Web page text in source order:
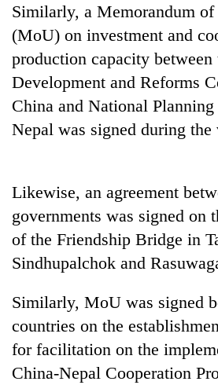
Banking
stability
in
Nepal:
Lessons
from
the
1997
Asian
emerging
Nepali
entrepreneurs
selected
Embassy
accelerator
programme
Monday
very
heavy
rain
possible
in
provinces
Similarly, a Memorandum of
(MoU) on investment and
production capacity between
Development and Reforms
China and National
Nepal was signed during the
Likewise, an agreement
governments was signed on
of the Friendship Bridge in
Sindhupalchok and
Similarly, MoU was signed
countries on the
for facilitation on the
China-Nepal Cooperation